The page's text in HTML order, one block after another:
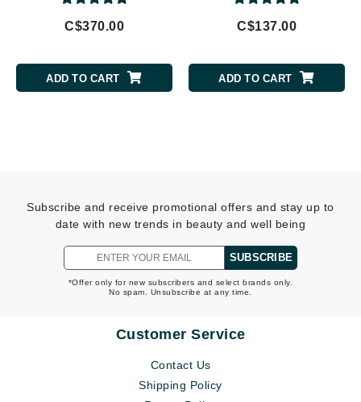
C$370.00
ADD TO CART
C$137.00
ADD TO CART
Subscribe and receive promotional offers and stay up to
date with new trends in beauty and well being
SUBSCRIBE
*Offer only for new subscribers and select brands only.
No spam. Unsubscribe at any time.
Customer Service
Contact Us
Shipping Policy